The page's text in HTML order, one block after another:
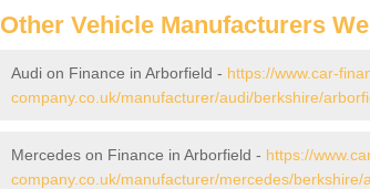
Other Vehicle Manufacturers
Audi on Finance in Arborfield - https://www.car-
company.co.uk/manufacturer/audi/berkshire/
Mercedes on Finance in Arborfield - https://
company.co.uk/manufacturer/mercedes/berkshire/